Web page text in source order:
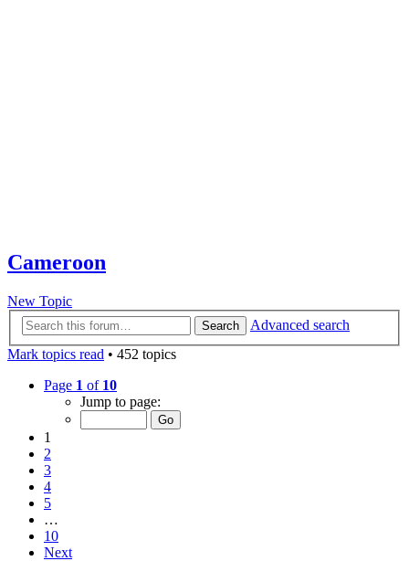
Cameroon
New Topic
Search
Advanced search
Mark topics read • 452 topics
Page 1 of 10
Jump to page:
1
2
3
4
5
…
10
Next